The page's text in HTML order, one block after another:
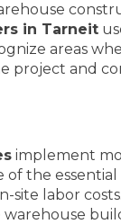
in Tarneit
areas
project and
implement
the
site labor